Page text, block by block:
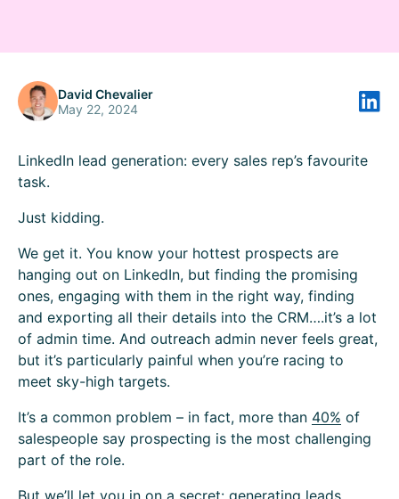
LinkedIn lead generation: every sales rep’s favourite
task.
Just kidding.
We get it. You know your hottest prospects are
hanging out on LinkedIn, but finding the promising
ones, engaging with them in the right way, finding
and exporting all their details into the CRM….it’s a lot
of admin time. And outreach admin never feels great,
but it’s particularly painful when you’re racing to
meet sky-high targets.
It’s a common problem – in fact, more than 40% of
salespeople say prospecting is the most challenging
part of the role.
But we’ll let you in on a secret: generating leads
David Chevalier
May 22, 2024